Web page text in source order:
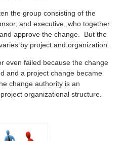
the group consisting of the
and executive, who together
approve the change. But the
by project and organization.
even failed because the change
and a project change became
change authority is an
organizational structure.